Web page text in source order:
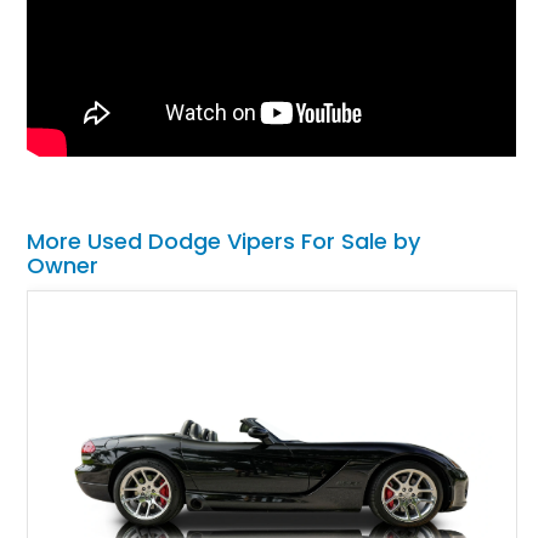
More Used Dodge Vipers For Sale by
Owner